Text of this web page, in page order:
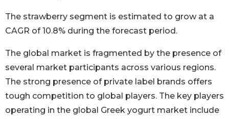
The strawberry segment is estimated to grow at a
CAGR of 10.8% during the forecast period.
The global market is fragmented by the presence of
several market participants across various regions.
The strong presence of private label brands offers
tough competition to global players. The key players
operating in the global Greek yogurt market include